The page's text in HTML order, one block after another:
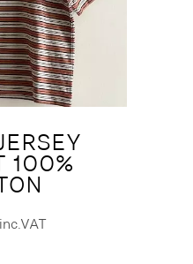
100%
inc.VAT